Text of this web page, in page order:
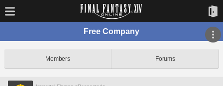
Free Company
Members Forums